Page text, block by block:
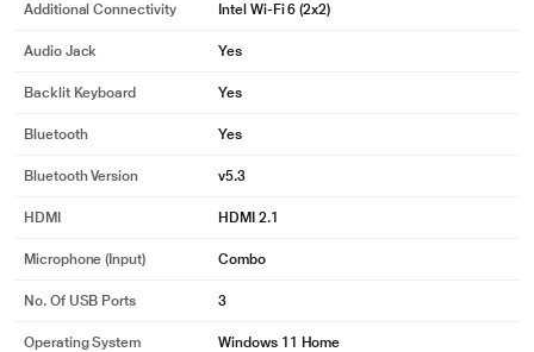
Additional Connectivity Intel Wi-Fi 6 (2x2)
Audio Jack Yes
Backlit Keyboard Yes
Bluetooth Yes
Bluetooth Version v5.3
HDMI HDMI 2.1
Microphone (input) Combo
No. Of USB Ports 3
Operating System Windows 11 Home